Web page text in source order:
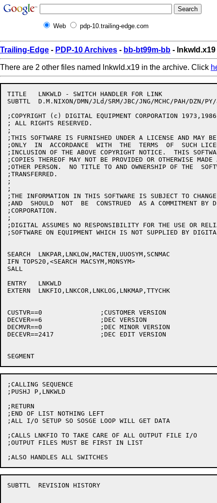
Web pdp-10.trailing-edge.com
Trailing-Edge - PDP-10 Archives - bb-bt99m-bb - lnkwld.x19
There are 2 other files named lnkwld.x19 in the archive. Click
TITLE	LNKWLD - SWITCH HANDLER FOR LINK
SUBTTL	D.M.NIXON/DMN/JLd/SRM/JBC/JNG/MCHC/PAH/DZN/PY/JBS/HD/RJF 5-Feb-88
;COPYRIGHT (c) DIGITAL EQUIPMENT CORPORATION
; ALL RIGHTS RESERVED.
;
;THIS SOFTWARE IS FURNISHED UNDER A LICENSE AND MAY
;ONLY  IN  ACCORDANCE  WITH  THE  TERMS  OF  SUCH
;INCLUSION OF THE ABOVE COPYRIGHT NOTICE.  THIS
;COPIES THEREOF MAY NOT BE PROVIDED OR OTHERWISE
;OTHER PERSON.  NO TITLE TO AND OWNERSHIP OF THE
;TRANSFERRED.
;
;
;THE INFORMATION IN THIS SOFTWARE IS SUBJECT TO
;AND  SHOULD  NOT  BE  CONSTRUED  AS A COMMITMENT BY
;CORPORATION.
;
;DIGITAL ASSUMES NO RESPONSIBILITY FOR THE USE OR
;SOFTWARE ON EQUIPMENT WHICH IS NOT SUPPLIED BY
SEARCH	LNKPAR,LNKLOW,MACTEN,UUOSYM,SCNMAC
IFN TOPS20,<SEARCH MACSYM,MONSYM>
SALL
ENTRY	LNKWLD
EXTERN	LNKFIO,LNKCOR,LNKLOG,LNKMAP,TTYCHK
CUSTVR==0		;CUSTOMER VERSION
DECVER==6		;DEC VERSION
DECMVR==0		;DEC MINOR VERSION
DECEVR==2417		;DEC EDIT VERSION
;CALLING SEQUENCE
;PUSHJ P,LNKWLD
;RETURN
;END OF LIST NOTHING LEFT
;ALL I/O SETUP SO SOSGE LOOP WILL GET DATA
;CALLS LNKFIO TO TAKE CARE OF ALL OUTPUT FILE I/O
;OUTPUT FILES MUST BE FIRST IN LIST
SUBTTL	REVISION HISTORY